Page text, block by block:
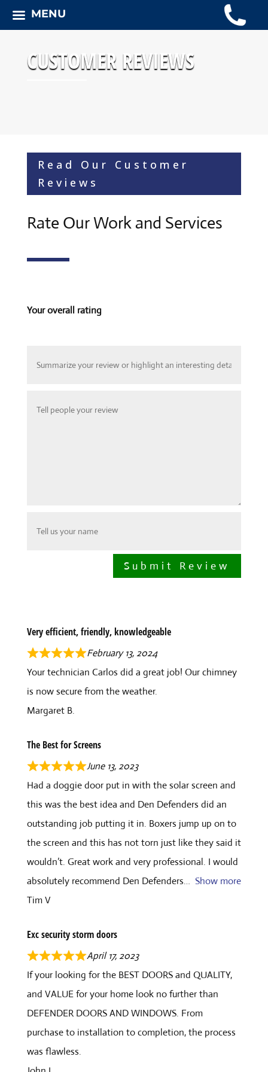
CUSTOMER REVIEWS
Read Our Customer
Reviews
Rate Our Work and Services
Your overall rating
Submit Review
Very efficient, friendly, knowledgeable
February 13, 2024
Your technician Carlos did a great job! Our chimney
is now secure from the weather.
Margaret B.
The Best for Screens
June 13, 2023
Had a doggie door put in with the solar screen and
this was the best idea and Den Defenders did an
outstanding job putting it in. Boxers jump up on to
the screen and this has not torn just like they said it
wouldn’t. Great work and very professional. I would
absolutely recommend Den Defenders
Show more
Tim V
Exc security storm doors
April 17, 2023
If your looking for the BEST DOORS and QUALITY,
and VALUE for your home look no further than
DEFENDER DOORS AND WINDOWS. From
purchase to installation to completion, the process
was flawless.
MENU